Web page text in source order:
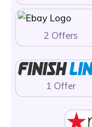
2 Offers
1 Offer